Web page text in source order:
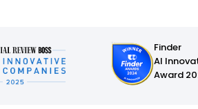
Finder
AI
Award